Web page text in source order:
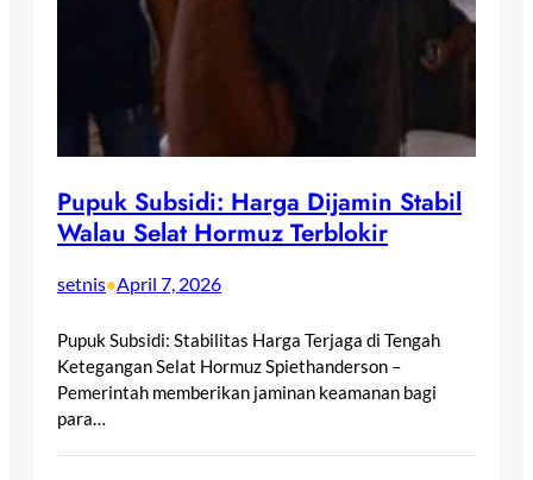
Pupuk Subsidi: Harga Dijamin Stabil
Walau Selat Hormuz Terblokir
setnis•April 7, 2026
Pupuk Subsidi: Stabilitas Harga Terjaga di Tengah
Ketegangan Selat Hormuz Spiethanderson –
Pemerintah memberikan jaminan keamanan bagi
para…